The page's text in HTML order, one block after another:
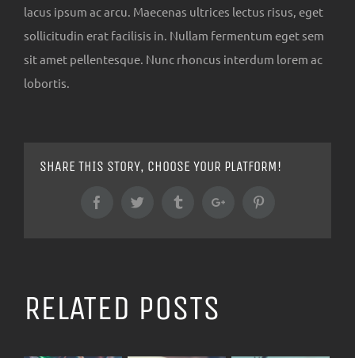
lacus ipsum ac arcu. Maecenas ultrices lectus risus, eget
sollicitudin erat facilisis in. Nullam fermentum eget sem
sit amet pellentesque. Nunc rhoncus interdum lorem ac
lobortis.
SHARE THIS STORY, CHOOSE YOUR PLATFORM!
FacebookTwitter TumblrGoogle+
RELATED POSTS